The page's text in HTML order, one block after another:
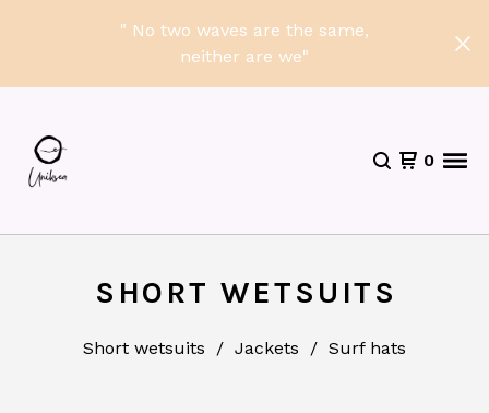
" No two waves are the same,
neither are we"
0
SHORT WETSUITS
Short wetsuits Jackets Surf hats